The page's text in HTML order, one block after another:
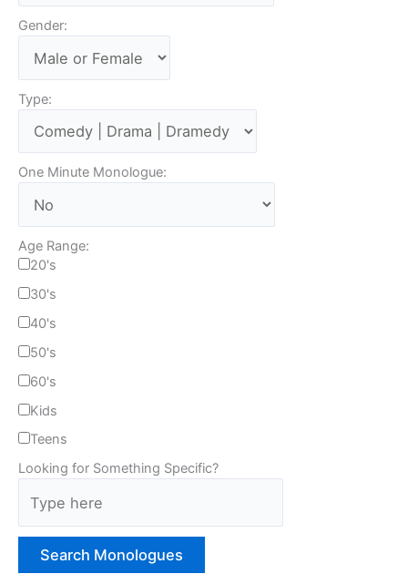
Gender:
Type:
One Minute Monologue:
Age Range:
20's
30's
40's
50's
60's
Kids
Teens
Looking for Something Specific?
p